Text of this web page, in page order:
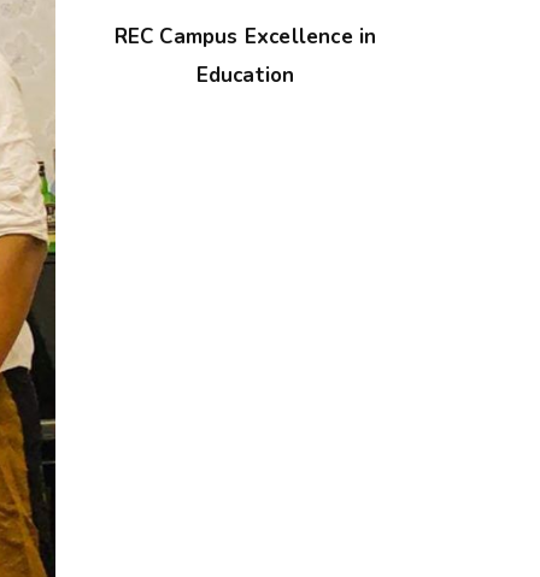
REC Campus Excellence in
Education